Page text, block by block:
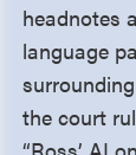
headnotes
language
the court